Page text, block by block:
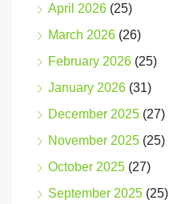
April 2026 (25)
March 2026 (26)
February 2026 (25)
January 2026 (31)
December 2025 (27)
November 2025 (25)
October 2025 (27)
September 2025 (25)